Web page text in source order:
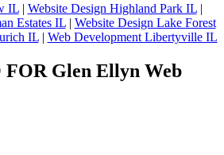
IL| Website Design Highland Park IL|
Estates IL| Website Design Lake Forest
IL| Web Development Libertyville IL
Glen Ellyn Web